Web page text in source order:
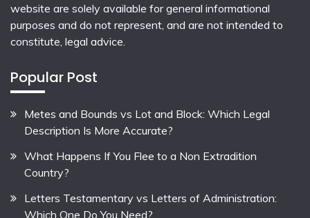
website are solely available for general informational
purposes and do not represent, and are not intended to
constitute, legal advice.
Popular Post
Metes and Bounds vs Lot and Block: Which Legal
Description Is More Accurate?
What Happens If You Flee to a Non Extradition
Country?
Letters Testamentary vs Letters of Administration:
Which One Do You Need?